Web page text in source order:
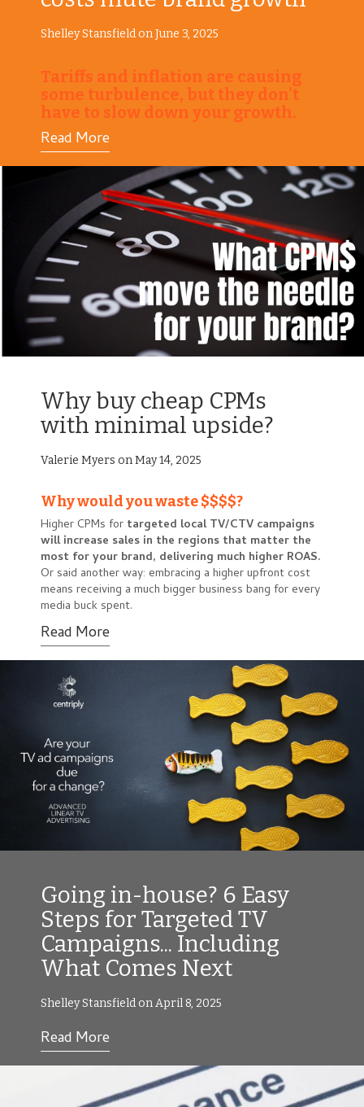
Shelley Stansfield on June 3, 2025
Tariffs and inflation are causing
some turbulence, but they don't
have to slow down your growth.
Read More
Why buy cheap CPMs
with minimal upside?
Valerie Myers on May 14, 2025
Why would you waste $$$$?
Higher CPMs for targeted local TV/CTV campaigns
will increase sales in the regions that matter the
most for your brand, delivering much higher ROAS.
Or said another way: embracing a higher upfront cost
means receiving a much bigger business bang for every
media buck spent.
Read More
Going in-house? 6 Easy
Steps for Targeted TV
Campaigns... Including
What Comes Next
Shelley Stansfield on April 8, 2025
Read More